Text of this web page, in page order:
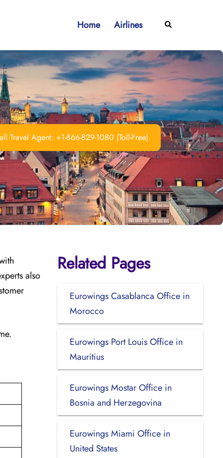
Home Airlines Search
Travel Agent: +1-866-829-1080 (Toll-Free)
also
Related Pages
Eurowings Casablanca Office in
Morocco
Eurowings Port Louis Office in
Mauritius
Eurowings Mostar Office in
Bosnia and Herzegovina
Eurowings Miami Office in
United States